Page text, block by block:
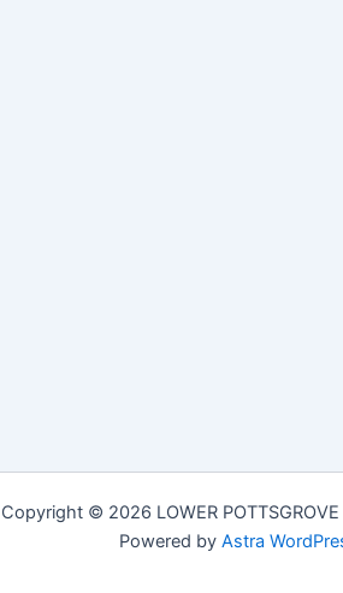
Copyright © 2026 LOWER POTTSGROVE
Powered by Astra